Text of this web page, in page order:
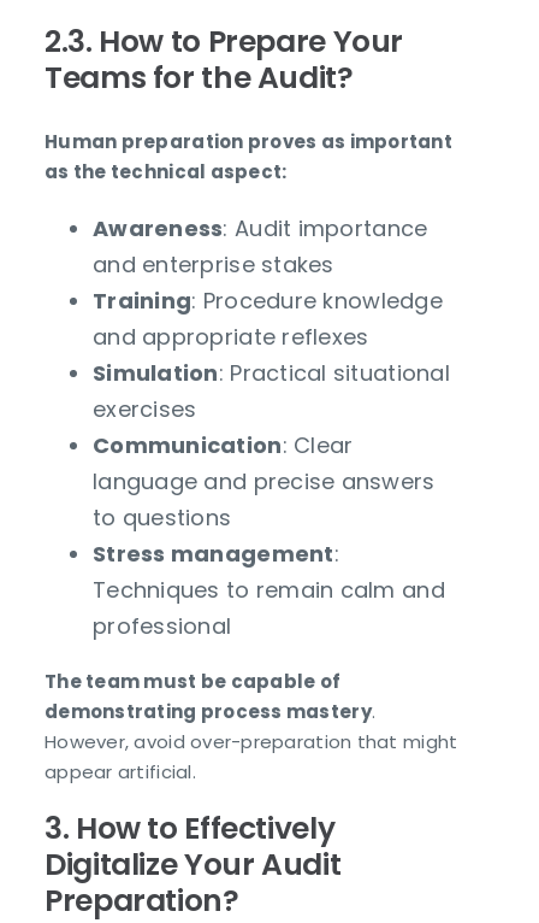
2.3. How to Prepare Your
Teams for the Audit?
Human preparation proves as important
as the technical aspect:
Awareness: Audit importance
and enterprise stakes
Training: Procedure knowledge
and appropriate reflexes
Simulation: Practical situational
exercises
Communication: Clear
language and precise answers
to questions
Stress management:
Techniques to remain calm and
professional
The team must be capable of
demonstrating process mastery.
However, avoid over-preparation that might
appear artificial.
3. How to Effectively
Digitalize Your Audit
Preparation?